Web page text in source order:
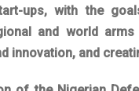
ups, with the
and world
innovation, and